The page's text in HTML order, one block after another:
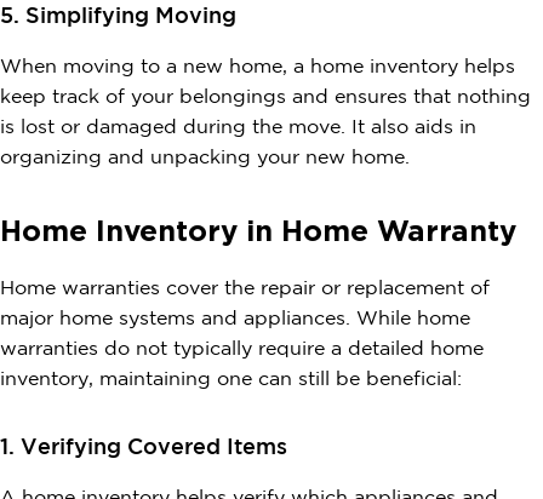
5. Simplifying Moving
When moving to a new home, a home inventory helps
keep track of your belongings and ensures that nothing
is lost or damaged during the move. It also aids in
organizing and unpacking your new home.
Home Inventory in Home Warranty
Home warranties cover the repair or replacement of
major home systems and appliances. While home
warranties do not typically require a detailed home
inventory, maintaining one can still be beneficial:
1. Verifying Covered Items